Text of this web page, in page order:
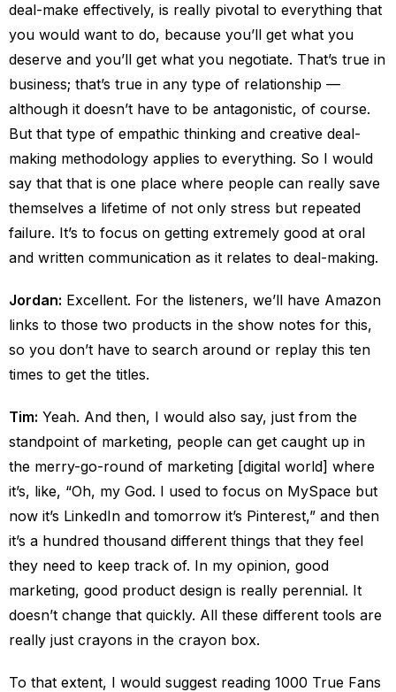
deal-make effectively, is really pivotal to everything that
you would want to do, because you’ll get what you
deserve and you’ll get what you negotiate. That’s true in
business; that’s true in any type of relationship —
although it doesn’t have to be antagonistic, of course.
But that type of empathic thinking and creative deal-
making methodology applies to everything. So I would
say that that is one place where people can really save
themselves a lifetime of not only stress but repeated
failure. It’s to focus on getting extremely good at oral
and written communication as it relates to deal-making.
Jordan: Excellent. For the listeners, we’ll have Amazon
links to those two products in the show notes for this,
so you don’t have to search around or replay this ten
times to get the titles.
Tim: Yeah. And then, I would also say, just from the
standpoint of marketing, people can get caught up in
the merry-go-round of marketing [digital world] where
it’s, like, “Oh, my God. I used to focus on MySpace but
now it’s LinkedIn and tomorrow it’s Pinterest,” and then
it’s a hundred thousand different things that they feel
they need to keep track of. In my opinion, good
marketing, good product design is really perennial. It
doesn’t change that quickly. All these different tools are
really just crayons in the crayon box.
To that extent, I would suggest reading 1000 True Fans